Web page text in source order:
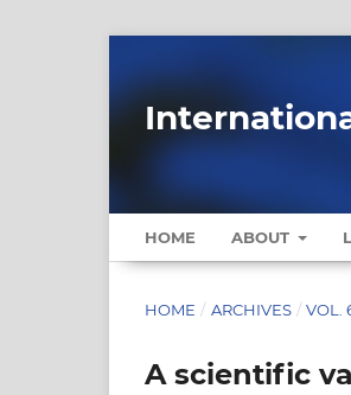
HOME ABOUT
HOME / ARCHIVES / VOL.
A scientific